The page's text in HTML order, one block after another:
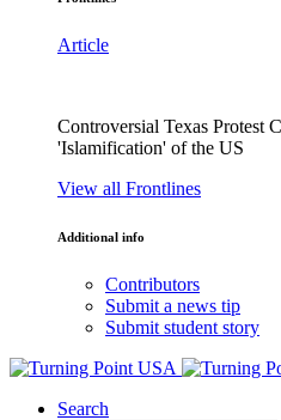
Article
Controversial Texas Protest
'Islamification' of the US
View all Frontlines
Additional info
Contributors
Submit a news tip
Submit student story
Search